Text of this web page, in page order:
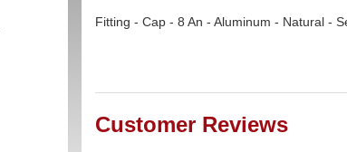
Fitting - Cap - 8 An - Aluminum - Natural -
Customer Reviews